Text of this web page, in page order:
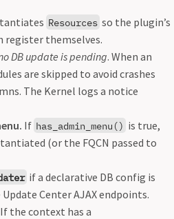
Resources so the plugin’s
register themselves.
DB update is pending. When an
are skipped to avoid crashes
The Kernel logs a notice
If has_admin_menu() is true,
(or the FQCN passed to
if a declarative DB config is
Center AJAX endpoints.
If the context has a